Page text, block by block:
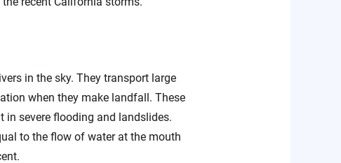
in the sky. They transport large
when they make landfall. These
in severe flooding and landslides.
to the flow of water at the mouth